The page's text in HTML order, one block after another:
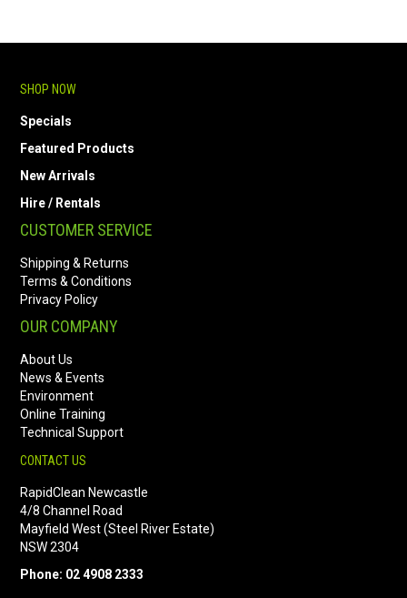
SHOP NOW
Specials
Featured Products
New Arrivals
Hire / Rentals
CUSTOMER SERVICE
Shipping & Returns
Terms & Conditions
Privacy Policy
OUR COMPANY
About Us
News & Events
Environment
Online Training
Technical Support
CONTACT US
RapidClean Newcastle
4/8 Channel Road
Mayfield West (Steel River Estate)
NSW 2304
Phone: 02 4908 2333